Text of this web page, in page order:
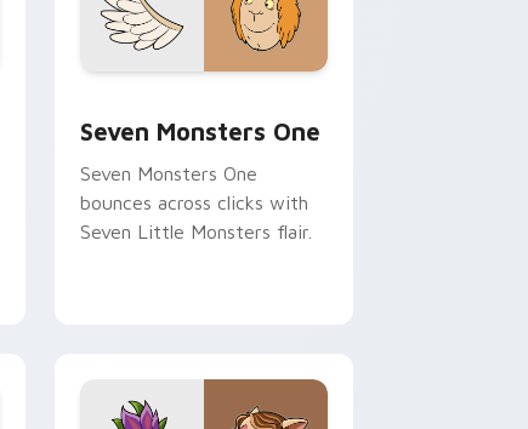
Seven Monsters One
Seven Monsters One
bounces across clicks with
Seven Little Monsters flair.